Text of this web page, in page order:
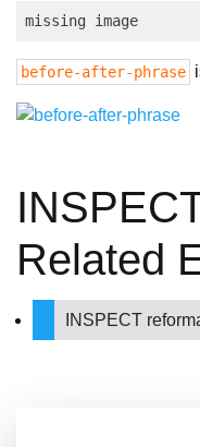
before-after-phrase
Related
INSPECT